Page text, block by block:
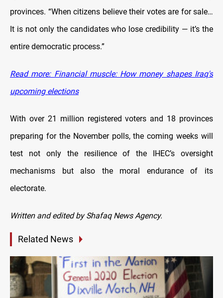
provinces. “When citizens believe their votes are for sale…
It is not only the candidates who lose credibility — it’s the
entire democratic process.”
Read more: Financial muscle: How money shapes Iraq's
upcoming elections
With over 21 million registered voters and 18 provinces
preparing for the November polls, the coming weeks will
test not only the resilience of the IHEC’s oversight
mechanisms but also the moral endurance of its
electorate.
Written and edited by Shafaq News Agency.
Related News